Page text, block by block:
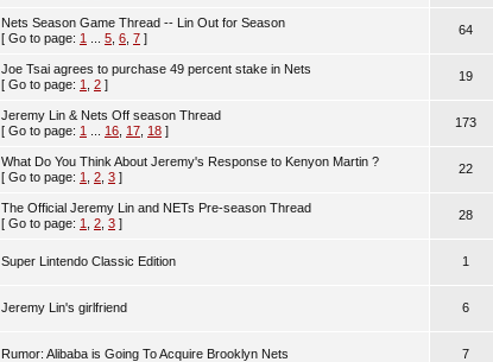
Nets Season Game Thread -- Lin Out for Season
[ Go to page: 1 5 6 7 ]
64
Joe Tsai agrees to purchase 49 percent stake in Nets
[ Go to page: 1 2 ]
19
Jeremy Lin & Nets Off season Thread
[ Go to page: 1 16 17 18 ]
173
What Do You Think About Jeremy's Response to Kenyon Martin ?
[ Go to page: 1 2 3 ]
22
The Official Jeremy Lin and NETs Pre-season Thread
[ Go to page: 1 2 3 ]
28
Super Lintendo Classic Edition 1
Jeremy Lin's girlfriend 6
Rumor: Alibaba is Going To Acquire Brooklyn Nets 7